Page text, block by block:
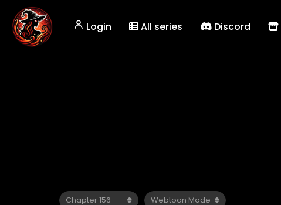
Login All series Discord